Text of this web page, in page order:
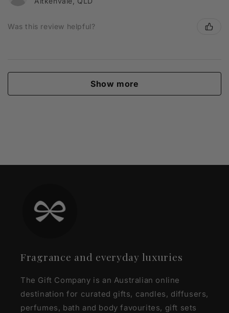
Was this review helpful?
Show more
Fragrance and everyday luxuries
The Gift Company is an Australian online
destination for curated gifts, candles, diffusers,
perfumes, bath and body favourites, gift sets